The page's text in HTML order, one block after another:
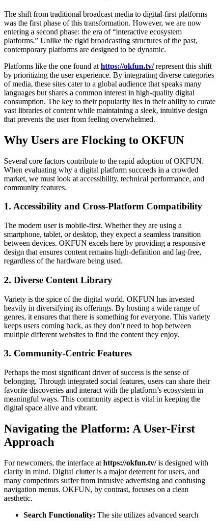
The shift from traditional broadcast media to digital-first platforms
was the first phase of this transformation. However, we are now
entering a second phase: the era of “interactive ecosystem
platforms.” Unlike the rigid broadcasting structures of the past,
contemporary platforms are designed to be dynamic.
Platforms like the one found at https://okfun.tv/represent this shift
by prioritizing the user experience. By integrating diverse categories
of media, these sites cater to a global audience that speaks many
languages but shares a common interest in high-quality digital
consumption. The key to their popularity lies in their ability to curate
vast libraries of content while maintaining a sleek, intuitive design
that prevents the user from feeling overwhelmed.
Why Users are Flocking to OKFUN
Several core factors contribute to the rapid adoption of OKFUN.
When evaluating why a digital platform succeeds in a crowded
market, we must look at accessibility, technical performance, and
community features.
1. Accessibility and Cross-Platform Compatibility
The modern user is mobile-first. Whether they are using a
smartphone, tablet, or desktop, they expect a seamless transition
between devices. OKFUN excels here by providing a responsive
design that ensures content remains high-definition and lag-free,
regardless of the hardware being used.
2. Diverse Content Library
Variety is the spice of the digital world. OKFUN has invested
heavily in diversifying its offerings. By hosting a wide range of
genres, it ensures that there is something for everyone. This variety
keeps users coming back, as they don’t need to hop between
multiple different websites to find the content they enjoy.
3. Community-Centric Features
Perhaps the most significant driver of success is the sense of
belonging. Through integrated social features, users can share their
favorite discoveries and interact with the platform’s ecosystem in
meaningful ways. This community aspect is vital in keeping the
digital space alive and vibrant.
Navigating the Platform: A User-First
Approach
For newcomers, the interface at https://okfun.tv/is designed with
clarity in mind. Digital clutter is a major deterrent for users, and
many competitors suffer from intrusive advertising and confusing
navigation menus. OKFUN, by contrast, focuses on a clean
aesthetic.
Search Functionality: The site utilizes advanced search